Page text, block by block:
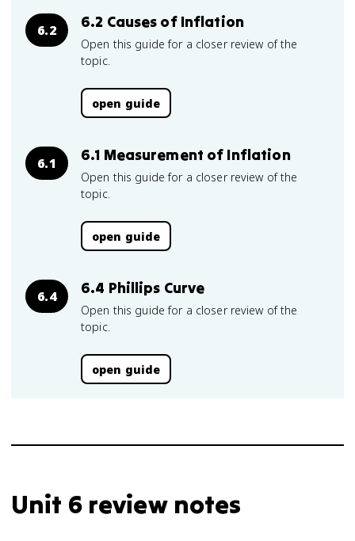
6.2 6.2 Causes of Inflation
Open this guide for a closer review of the
topic.
open guide
6.1 6.1 Measurement of Inflation
Open this guide for a closer review of the
topic.
open guide
6.4 6.4 Phillips Curve
Open this guide for a closer review of the
topic.
open guide
Unit 6 review notes